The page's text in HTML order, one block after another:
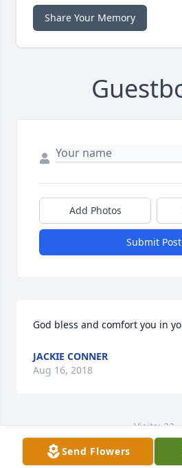
Share Your Memory
Add Photos
Submit Post
God bless and comfort you in
JACKIE CONNER
Aug 16, 2018
Visits: 22
This site is protected by
Send Flowers